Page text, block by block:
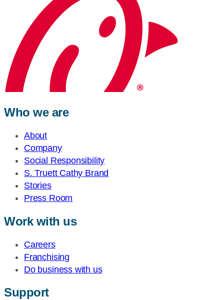
Who we are
About
Company
Social Responsibility
S. Truett Cathy Brand
Stories
Press Room
Work with us
Careers
Franchising
Do business with us
Support